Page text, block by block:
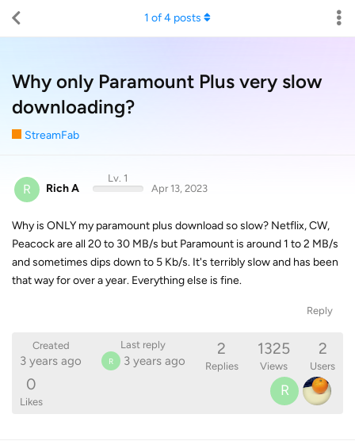
Why only Paramount Plus very slow
downloading?
StreamFab
1 of4 posts
R Rich A
Lv. 1
Apr 13, 2023
Why is ONLY my paramount plus download so slow? Netflix, CW,
Peacock are all 20 to 30 MB/s but Paramount is around 1 to 2 MB/s
and sometimes dips down to 5 Kb/s. It's terribly slow and has been
that way for over a year. Everything else is fine.
Reply
Created
3 years ago
Last reply
R 3 years ago
2
Replies
1325
Views
2
Users
0
Likes
R